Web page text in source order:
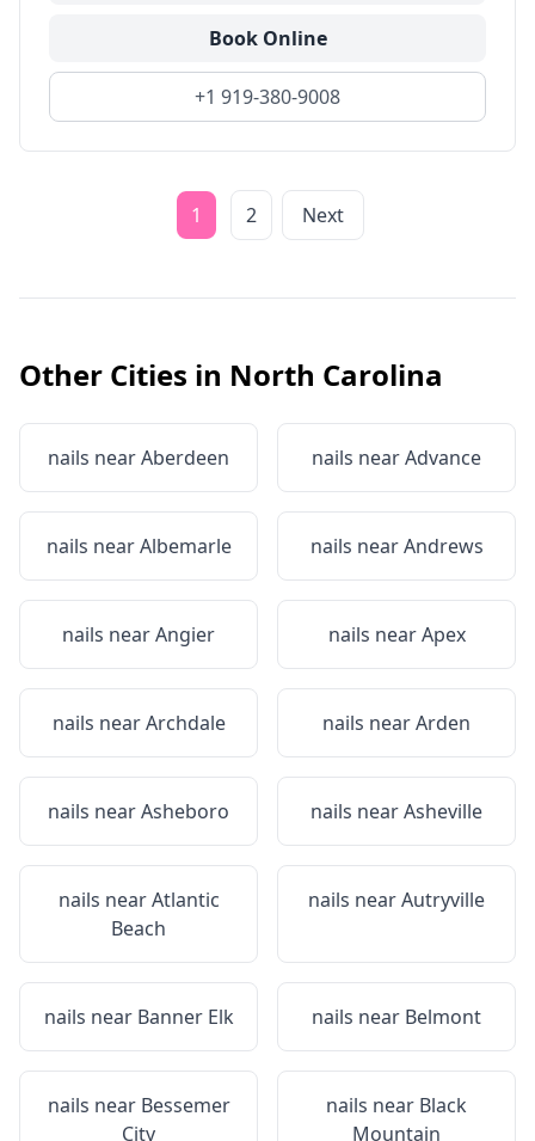
Book Online
+1 919-380-9008
1 2 Next
Other Cities in North Carolina
nails nearAberdeen nails nearAdvance
nails nearAlbemarle nails nearAndrews
nails nearAngier nails nearApex
nails nearArchdale nails nearArden
nails nearAsheboro nails nearAsheville
nails nearAtlantic
Beach
nails nearAutryville
nails near Banner Elk nails near Belmont
nails near Bessemer
City
nails near Black
Mountain